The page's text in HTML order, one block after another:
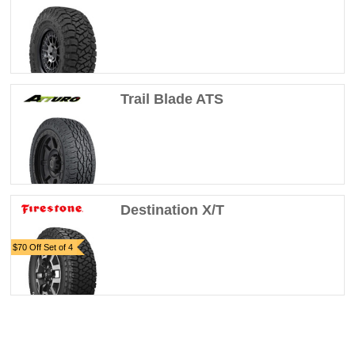
Trail Blade ATS
$70 Off Set of 4
Destination X/T